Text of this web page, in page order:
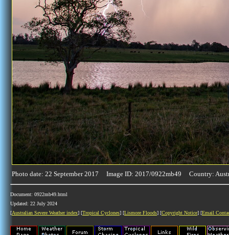
Photo date: 22 September 2017 Image ID: 2017/0922mb49 Country:
Document: 0922mb49.html
Updated: 22 July 2024
[Australian Severe Weather index] [Tropical Cyclones] [Lismore Floods] [Copyright Notice] [Email